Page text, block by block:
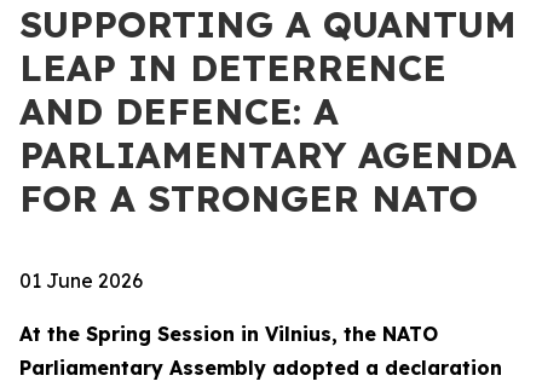
SUPPORTING A QUANTUM
LEAP IN DETERRENCE
AND DEFENCE: A
PARLIAMENTARY AGENDA
FOR A STRONGER NATO
01 June 2026
At the Spring Session in Vilnius, the NATO
Parliamentary Assembly adopted a declaration